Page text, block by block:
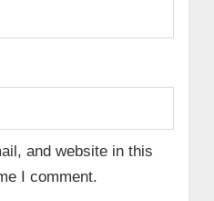
and website in this
I comment.